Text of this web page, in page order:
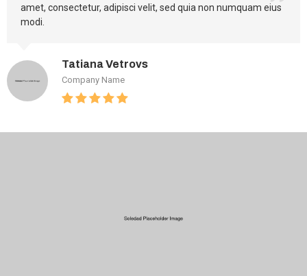
amet, consectetur, adipisci velit, sed quia non numquam eius
modi.
Tatiana Vetrovs
Company Name